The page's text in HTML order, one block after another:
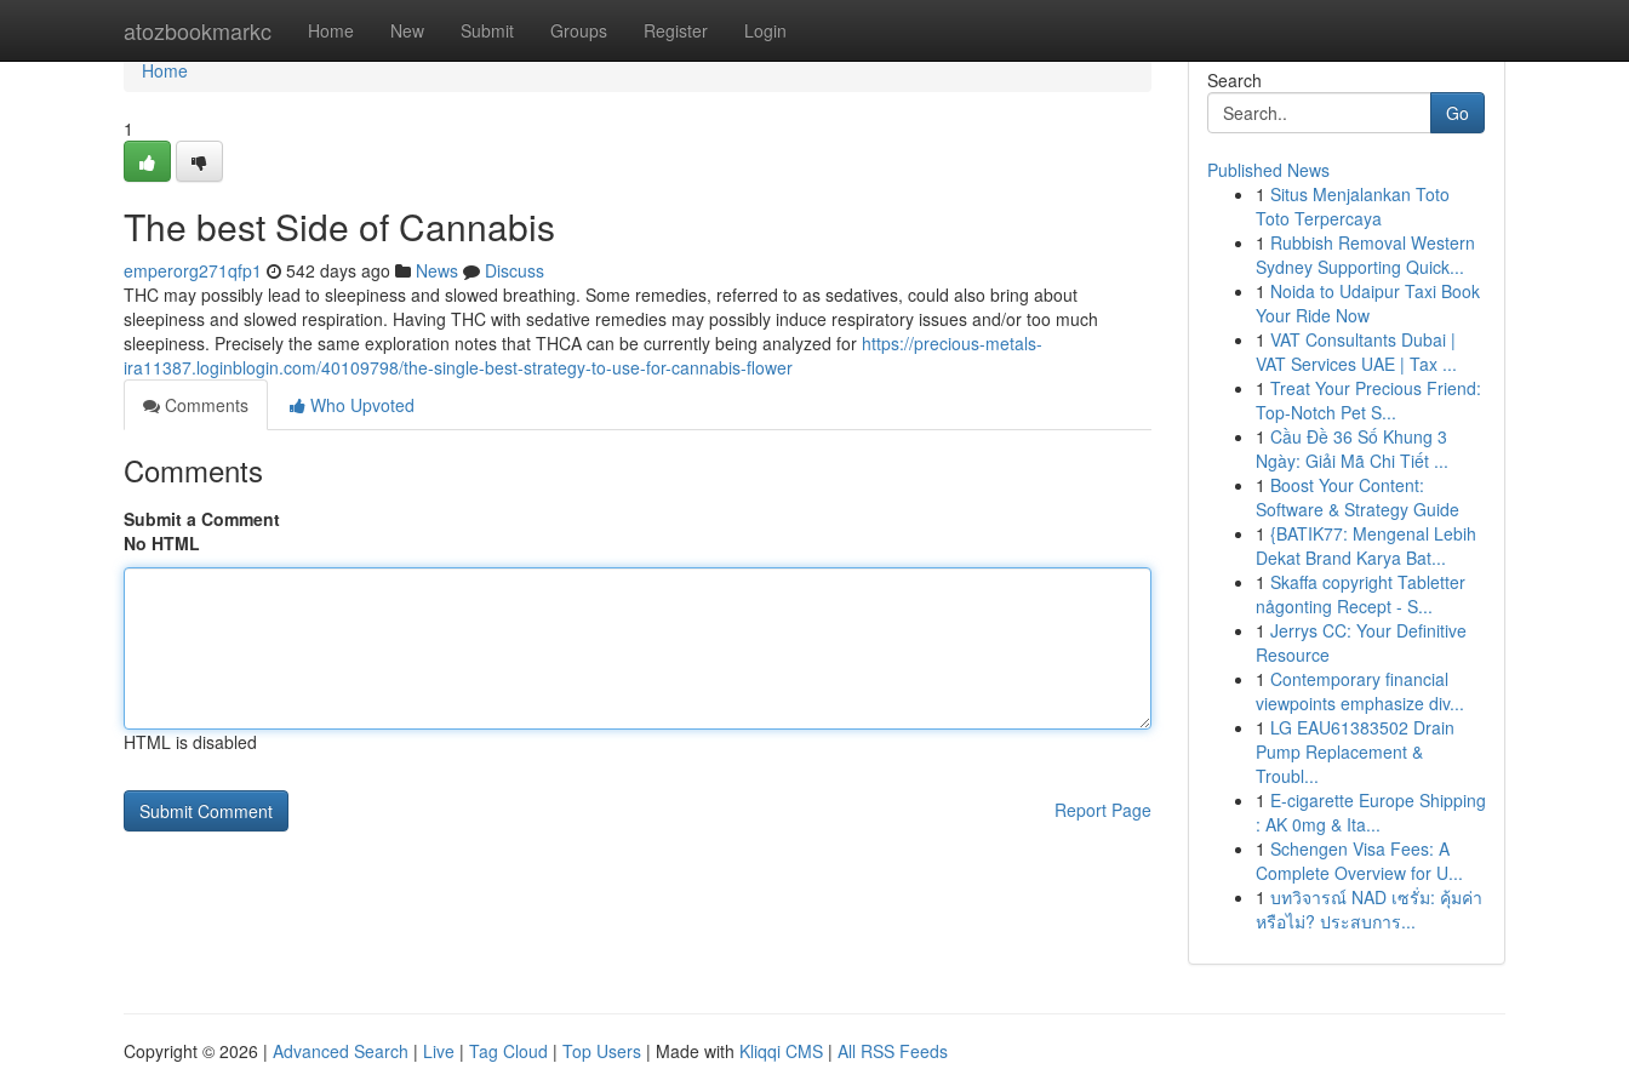
atozbookmarkc Home New Submit Groups Register Login
Home
Home
1
The best Side of Cannabis
emperorg271qfp1 542 days ago News
Discuss
THC may possibly lead to sleepiness and slowed breathing. Some remedies, referred to as sedatives, could also bring about
sleepiness and slowed respiration. Having THC with sedative remedies may possibly induce respiratory issues and/or too much
sleepiness. Precisely the same exploration notes that THCA can be currently being analyzed for https://precious-metals-
ira11387.loginblogin.com/40109798/the-single-best-strategy-to-use-for-cannabis-flower
Comments
Who Upvoted
Comments
Submit a Comment
No HTML
HTML is disabled
Report Page
Search
Go
Published News
1 Situs Menjalankan Toto
Toto Terpercaya
1 Rubbish Removal Western
Sydney Supporting Quick...
1 Noida to Udaipur Taxi Book
Your Ride Now
1 VAT Consultants Dubai |
VAT Services UAE | Tax ...
1 Treat Your Precious Friend:
Top-Notch Pet S...
1 Cầu Đề 36 Số Khung 3
Ngày: Giải Mã Chi Tiết ...
1 Boost Your Content:
Software & Strategy Guide
1 {BATIK77: Mengenal Lebih
Dekat Brand Karya Bat...
1 Skaffa copyright Tabletter
någonting Recept - S...
1 Jerrys CC: Your Definitive
Resource
1 Contemporary financial
viewpoints emphasize div...
1 LG EAU61383502 Drain
Pump Replacement &
Troubl...
1 E-cigarette Europe Shipping
: AK 0mg & Ita...
1 Schengen Visa Fees: A
Complete Overview for U...
1 บทวิจารณ์ NAD เซรั่ม: คุ้มค่า
หรือไม่? ประสบการ...
Copyright © 2026 | Advanced Search | Live | Tag Cloud | Top Users | Made with Kliqqi CMS | All RSS Feeds